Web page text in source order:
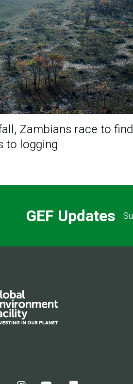
Zambians race to find
to logging
GEF Updates